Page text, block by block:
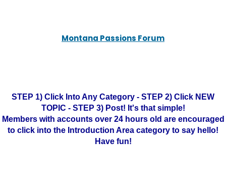
Montana Passions Forum
STEP 1) Click Into Any Category - STEP 2) Click NEW
TOPIC - STEP 3) Post! It's that simple!
Members with accounts over 24 hours old are encouraged
to click into the Introduction Area category to say hello!
Have fun!